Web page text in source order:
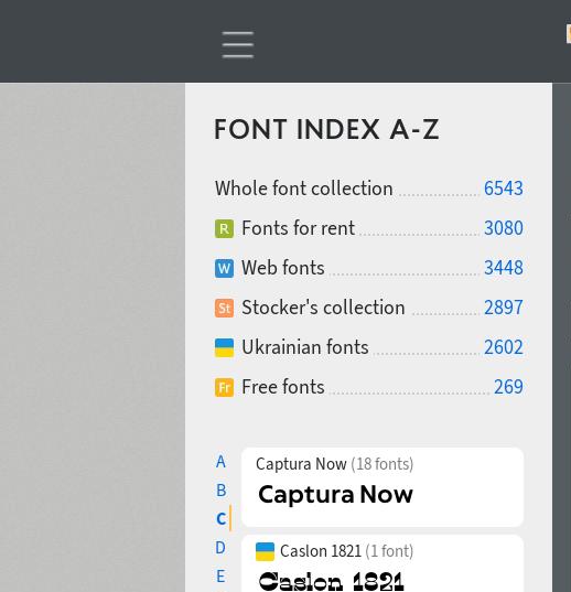
FONT INDEX A-Z
Whole font collection
6543
Fonts for rent
3080
Web fonts
3448
Stocker's collection
2897
Ukrainian fonts
2602
Free fonts
269
A
B
C
D
E
Captura Now (18 fonts)
Caslon 1821 (1 font)